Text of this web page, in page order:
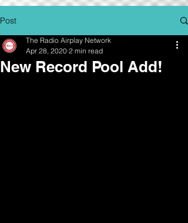
Post
New Record Pool Add!
The Radio Airplay Network
Apr 28, 2020 2 min read